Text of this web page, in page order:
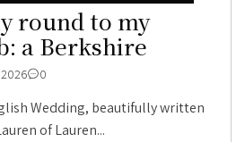
round to my
a Berkshire
0
Wedding, beautifully written
of Lauren...